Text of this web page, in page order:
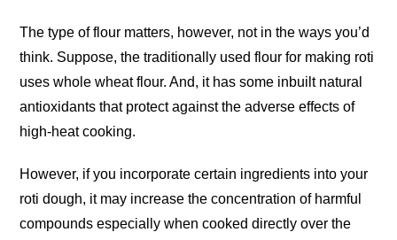
The type of flour matters, however, not in the ways you’d
think. Suppose, the traditionally used flour for making roti
uses whole wheat flour. And, it has some inbuilt natural
antioxidants that protect against the adverse effects of
high-heat cooking.
However, if you incorporate certain ingredients into your
roti dough, it may increase the concentration of harmful
compounds especially when cooked directly over the